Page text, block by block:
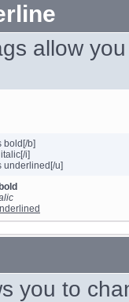
allow
bold[/b]
i]
underlined[/u]
you to